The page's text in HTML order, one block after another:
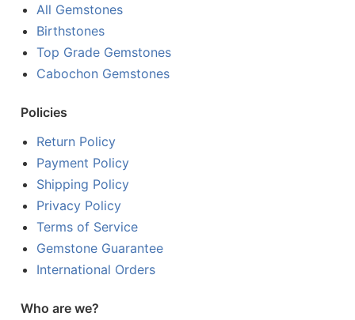
All Gemstones
Birthstones
Top Grade Gemstones
Cabochon Gemstones
Policies
Return Policy
Payment Policy
Shipping Policy
Privacy Policy
Terms of Service
Gemstone Guarantee
International Orders
Who are we?